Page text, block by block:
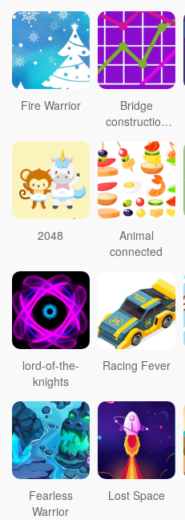
Fire Warrior
Bridge
construction
personnel
2048
Animal
connected
lord-of-the-
knights
Racing Fever
Fearless
Warrior
Lost Space